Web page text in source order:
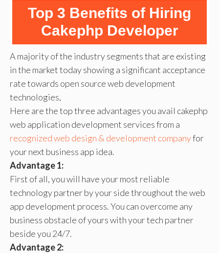
Top 3 Benefits of Hiring
Cakephp Developer
A majority of the industry segments that are existing
in the market today showing a significant acceptance
rate towards open source web development
technologies,
Here are the top three advantages you avail cakephp
web application development services from a
recognized web design & development companyfor
your next business app idea.
Advantage 1:
First of all, you will have your most reliable
technology partner by your side throughout the web
app development process. You can overcome any
business obstacle of yours with your tech partner
beside you 24/7.
Advantage 2: